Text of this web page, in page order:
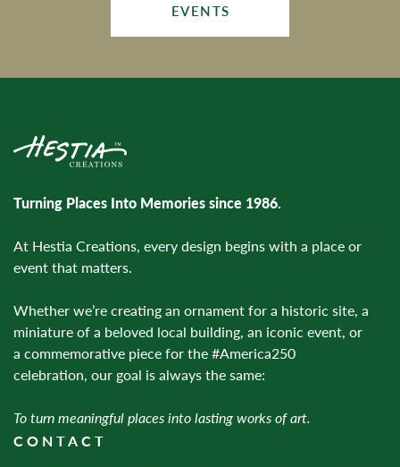
EVENTS
Turning Places Into Memories since 1986.
At Hestia Creations, every design begins with a place or
event that matters.
Whether we’re creating an ornament for a historic site, a
miniature of a beloved local building, an iconic event, or
a commemorative piece for the #America250
celebration, our goal is always the same:
To turn meaningful places into lasting works of art.
CONTACT